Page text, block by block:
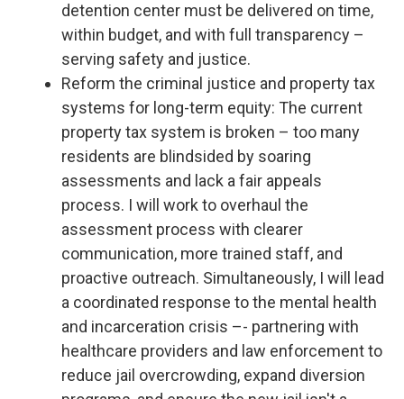
detention center must be delivered on time,
within budget, and with full transparency –
serving safety and justice.
Reform the criminal justice and property tax
systems for long-term equity: The current
property tax system is broken – too many
residents are blindsided by soaring
assessments and lack a fair appeals
process. I will work to overhaul the
assessment process with clearer
communication, more trained staff, and
proactive outreach. Simultaneously, I will lead
a coordinated response to the mental health
and incarceration crisis –- partnering with
healthcare providers and law enforcement to
reduce jail overcrowding, expand diversion